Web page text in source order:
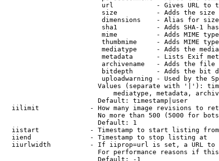
url           - Gives URL to
size          - Adds the
                         dimensions    - Alias for size
sha1          - Adds SHA-1
mime          - Adds MIME
thumbmime     - Adds MIME
mediatype     - Adds the
metadata      - Lists Exif
archivename   - Adds the
bitdepth      - Adds the bit
uploadwarning - Used by the
Values (separate with '|'):
mediatype, metadata,
                        Default: timestamp|user
iilimit             - How many image revisions to
No more than 500 (5000 for
                        Default: 1
  iistart             - Timestamp to start listing from
  iiend               - Timestamp to stop listing at
iiurlwidth          - If iiprop=url is set, a URL
For performance reasons if
                        Default: -1